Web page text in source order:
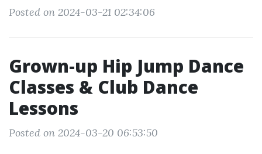
Posted on 2024-03-21 02:34:06
Grown-up Hip Jump Dance
Classes & Club Dance
Lessons
Posted on 2024-03-20 06:53:50